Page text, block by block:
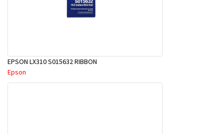
EPSON LX310 S015632 RIBBON
Epson